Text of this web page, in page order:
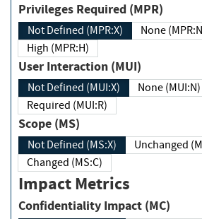
Privileges Required (MPR)
Not Defined (MPR:X) None
High (MPR:H)
User Interaction (MUI)
Not Defined (MUI:X)
None (MUI:N)
Required (MUI:R)
Scope (MS)
Not Defined (MS:X)
Changed (MS:C)
Impact Metrics
Confidentiality Impact (MC)